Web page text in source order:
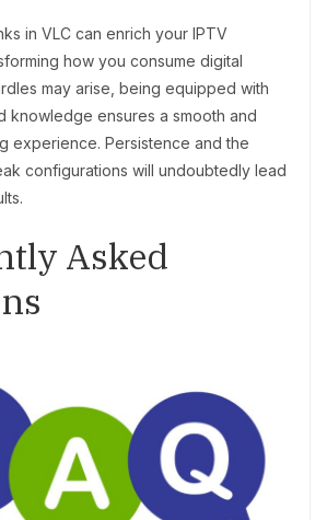
in VLC can enrich your IPTV
how you consume digital
may arise, being equipped with
knowledge ensures a smooth and
experience. Persistence and the
configurations will undoubtedly lead
Asked